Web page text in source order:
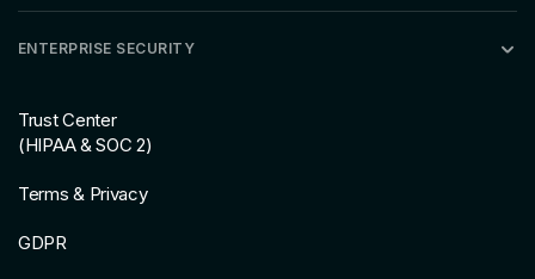
ENTERPRISE SECURITY
Trust Center
(HIPAA & SOC 2)
Terms & Privacy
GDPR